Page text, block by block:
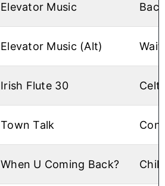
Elevator Music
Elevator Music (Alt)
Irish Flute 30
Town Talk
When U Coming Back? Chill